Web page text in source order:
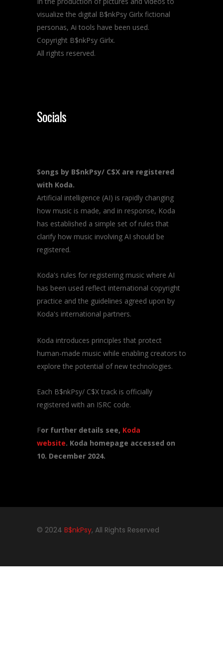
visualize the digital B$nkPsy Girlx fictional
personas, Ai tools have been used.
Copyright B$nkPsy Girlx.
All rights reserved.
Socials
Songs by B$nkPsy/ C$X are registered
with Koda.
Artificial intelligence (AI) is rapidly changing
how music is made, and in response, Koda
has established a simple set of rules that
clarify how music involving AI should be
registered.
Koda's rules for registering music where AI
has been used reflect international copyright
practice and the guidelines agreed upon by
Koda's international partners.
Koda introduces principles that protect
human-made music while enabling creators to
explore the potential of new technologies.
Each B$nkPsy/ C$X track is officially
registered with an ISRC code.
For further details see, Koda
website. Koda homepage accessed on
10. December 2024.
© 2024 B$nkPsy, All Rights Reserved